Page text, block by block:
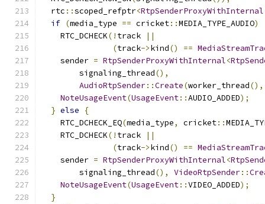
  rtc
::scoped_refptr<RtpSenderProxyWithInternal
if (media_type == cricket::MEDIA_TYPE_AUDIO)
    RTC_DCHECK
(! track
||
(track->kind() ==
    sender
= RtpSenderProxyWithInternal<
        signaling_thread
(),
AudioRtpSender::Create(worker_thread(),
NoteUsageEvent(UsageEvent::AUDIO_ADDED);
} else
{
    RTC_DCHECK_EQ
(media_type, cricket::
    RTC_DCHECK
(! track
||
(track->kind() ==
    sender
= RtpSenderProxyWithInternal<
        signaling_thread
(), VideoRtpSender::
NoteUsageEvent(UsageEvent::VIDEO_ADDED);
}